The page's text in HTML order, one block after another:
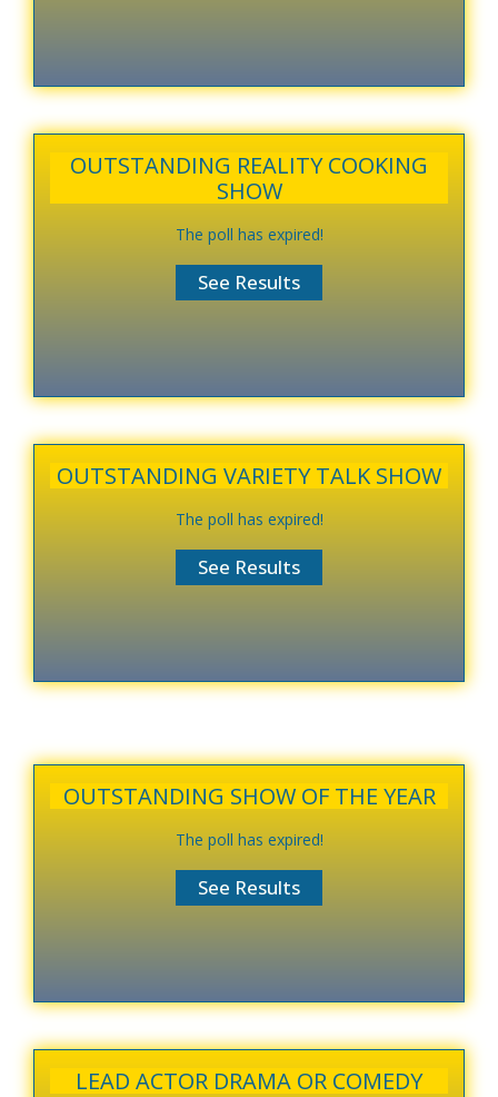
OUTSTANDING REALITY COOKING
SHOW
The poll has expired!
OUTSTANDING VARIETY TALK SHOW
The poll has expired!
OUTSTANDING SHOW OF THE YEAR
The poll has expired!
LEAD ACTOR DRAMA OR COMEDY